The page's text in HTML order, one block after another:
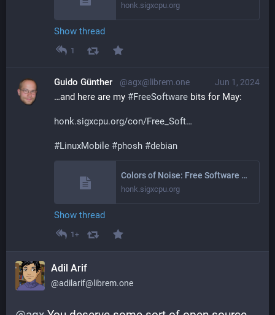
honk.sigxcpu.org
Show thread
1
Jun 1, 2024
Guido Günther @agx@librem.one
…and here are my #FreeSoftware bits for May:
honk.sigxcpu.org/con/Free_Soft
#LinuxMobile #phosh #debian
Colors of Noise: Free Software Activities May 2024
honk.sigxcpu.org
Show thread
1+
Adil Arif
@adilarif@librem.one